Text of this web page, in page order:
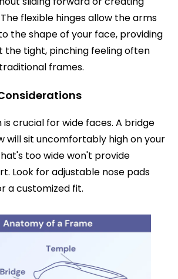
flexible hinges allow the arms
the shape of your face, providing
the tight, pinching feeling often
frames.
crucial for wide faces. A bridge
will sit uncomfortably high on your
too wide won't provide
Look for adjustable nose pads
a customized fit.